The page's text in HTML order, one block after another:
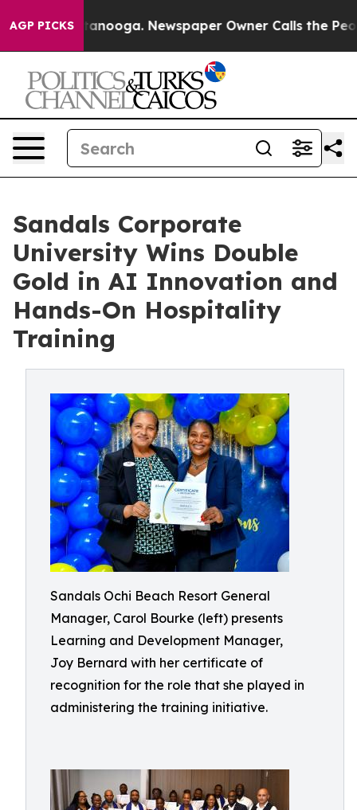
AGP PICKS Newspaper Owner Calls the People
Sandals Corporate
University Wins Double
Gold in AI Innovation and
Hands-On Hospitality
Training
Sandals Ochi Beach Resort General
Manager, Carol Bourke (left) presents
Learning and Development Manager,
Joy Bernard with her certificate of
recognition for the role that she played in
administering the training initiative.